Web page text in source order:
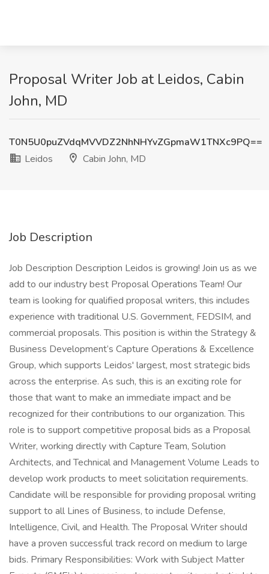
Proposal Writer Job at Leidos, Cabin
John, MD
T0N5U0puZVdqMVVDZ2NhNHYvZGpmaW1TNXc9PQ==
Leidos
Cabin John, MD
Job Description
Job Description Description Leidos is growing! Join us as we
add to our industry best Proposal Operations Team! Our
team is looking for qualified proposal writers, this includes
experience with traditional U.S. Government, FEDSIM, and
commercial proposals. This position is within the Strategy &
Business Development’s Capture Operations & Excellence
Group, which supports Leidos' largest, most strategic bids
across the enterprise. As such, this is an exciting role for
those that want to make an immediate impact and be
recognized for their contributions to our organization. This
role is to support competitive proposal bids as a Proposal
Writer, working directly with Capture Team, Solution
Architects, and Technical and Management Volume Leads to
develop work products to meet solicitation requirements.
Candidate will be responsible for providing proposal writing
support to all Lines of Business, to include Defense,
Intelligence, Civil, and Health. The Proposal Writer should
have a proven successful track record on medium to large
bids. Primary Responsibilities: Work with Subject Matter